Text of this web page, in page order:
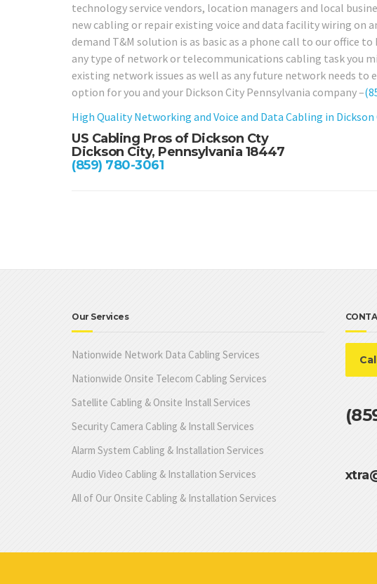
technology service vendors, location managers and local
new cabling or repair existing voice and data facility wiring on
demand T&M solution is as basic as a phone call to our office
any type of network or telecommunications cabling task you
existing network issues as well as any future network needs to
option for you and your Dickson City Pennsylvania company –
High Quality Networking and Voice and Data Cabling in
US Cabling Pros of Dickson Cty
Dickson City, Pennsylvania 18447
(859) 780-3061
Our Services
Nationwide Network Data Cabling Services
Nationwide Onsite Telecom Cabling Services
Satellite Cabling & Onsite Install Services
Security Camera Cabling & Install Services
Alarm System Cabling & Installation Services
Audio Video Cabling & Installation Services
All of Our Onsite Cabling & Installation Services